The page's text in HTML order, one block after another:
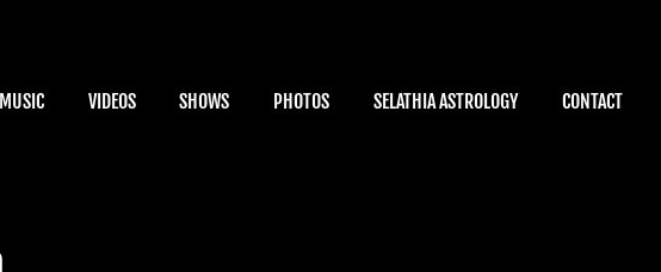
MUSIC VIDEOS SHOWS PHOTOS SELATHIA ASTROLOGY CONTACT